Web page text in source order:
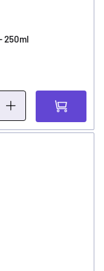
250ml